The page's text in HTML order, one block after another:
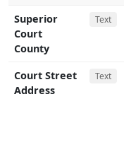
Superior
Court
County
Text
Court Street
Address
Text